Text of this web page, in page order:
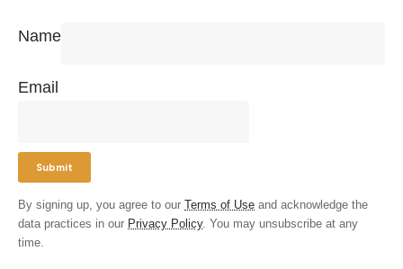
Name
Email
By signing up, you agree to our Terms of Use and acknowledge the
data practices in our Privacy Policy. You may unsubscribe at any
time.